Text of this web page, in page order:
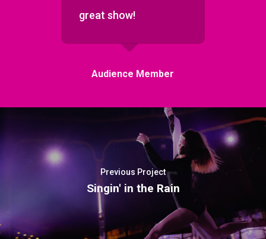
great show!
Audience Member
Previous Project
Singin' in the Rain